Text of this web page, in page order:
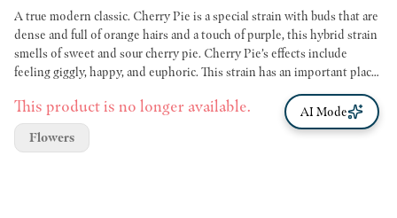
A true modern classic. Cherry Pie is a special strain with buds that are
dense and full of orange hairs and a touch of purple, this hybrid strain
smells of sweet and sour cherry pie. Cherry Pie’s effects include
feeling giggly, happy, and euphoric. This strain has an important place
in cannabis history, once you try it you will see why. Cherry Pie is an
indica dominant hybrid of Grand Daddy Purple and Durban Poison.
Although it is hard to find the authentic version of this particular
marijuana strain, it definitely will not be hard to believe that this is
This product is no longer available.
Flowers
AI Mode